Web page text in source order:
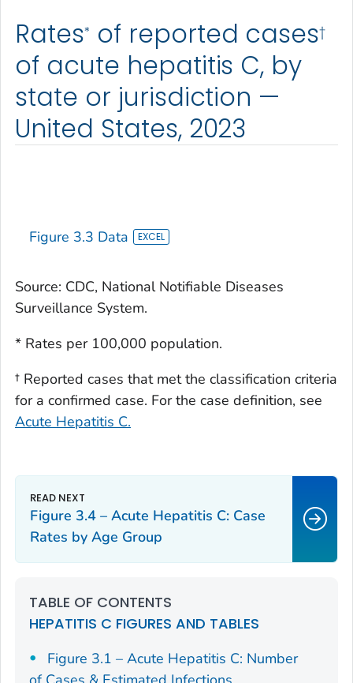
Rates* of reported cases†
of acute hepatitis C, by
state or jurisdiction —
United States, 2023
Figure 3.3 Data
Source: CDC, National Notifiable Diseases
Surveillance System.
* Rates per 100,000 population.
† Reported cases that met the classification criteria
for a confirmed case. For the case definition, see
Acute Hepatitis C.
Figure 3.4 – Acute Hepatitis C: Case
Rates by Age Group
TABLE OF CONTENTS
HEPATITIS C FIGURES AND TABLES
Figure 3.1 – Acute Hepatitis C: Number